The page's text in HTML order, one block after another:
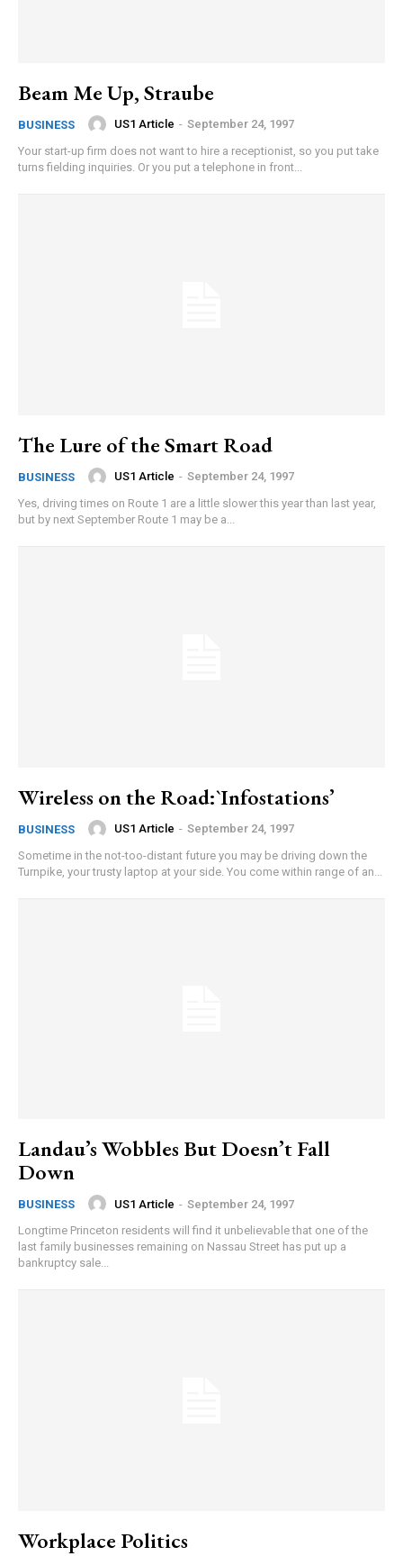
Beam Me Up, Straube
BUSINESS US1 Article - September 24, 1997
Your start-up firm does not want to hire a receptionist, so you put take
turns fielding inquiries. Or you put a telephone in front...
The Lure of the Smart Road
BUSINESS US1 Article - September 24, 1997
Yes, driving times on Route 1 are a little slower this year than last year,
but by next September Route 1 may be a...
Wireless on the Road:`Infostations’
BUSINESS US1 Article - September 24, 1997
Sometime in the not-too-distant future you may be driving down the
Turnpike, your trusty laptop at your side. You come within range of an...
Landau’s Wobbles But Doesn’t Fall
Down
BUSINESS US1 Article - September 24, 1997
Longtime Princeton residents will find it unbelievable that one of the
last family businesses remaining on Nassau Street has put up a
bankruptcy sale...
Workplace Politics